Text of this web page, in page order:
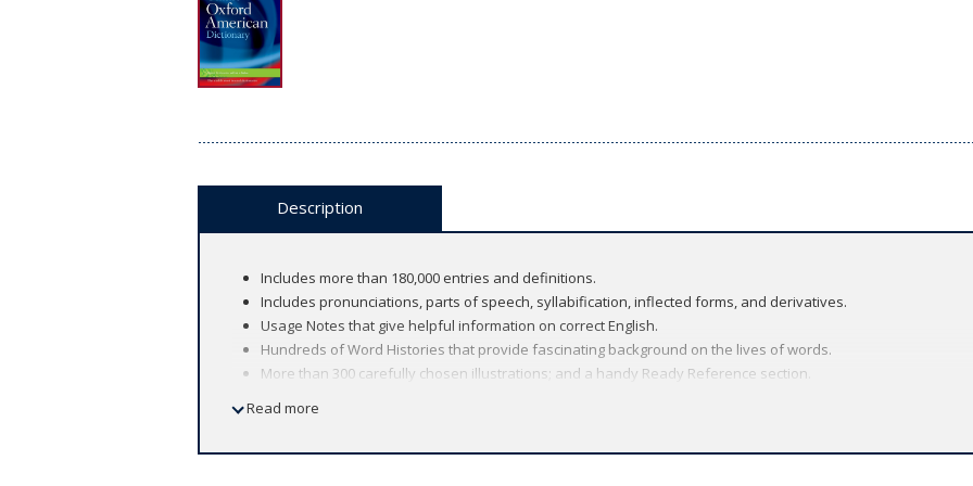
Description
Includes more than 180,000 entries and definitions.
Includes pronunciations, parts of speech, syllabification, inflected forms, and derivatives.
Usage Notes that give helpful information on correct English.
Hundreds of Word Histories that provide fascinating background on the lives of words.
More than 300 carefully chosen illustrations; and a handy Ready Reference section.
Read more